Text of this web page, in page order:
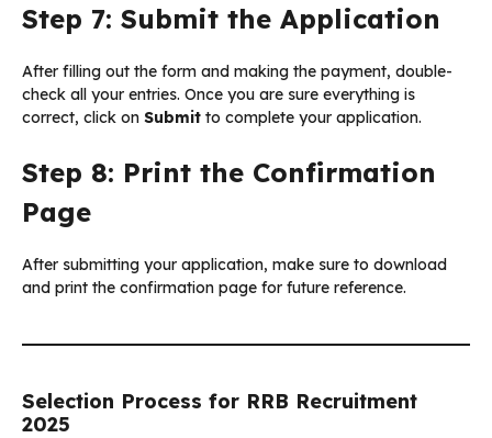
Step 7: Submit the Application
After filling out the form and making the payment, double-
check all your entries. Once you are sure everything is
correct, click on Submit to complete your application.
Step 8: Print the Confirmation
Page
After submitting your application, make sure to download
and print the confirmation page for future reference.
Selection Process for RRB Recruitment
2025